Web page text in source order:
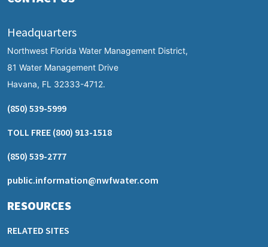
Headquarters
Northwest Florida Water Management District,
81 Water Management Drive
Havana, FL 32333-4712.
(850) 539-5999
TOLL FREE (800) 913-1518
(850) 539-2777
public.information@nwfwater.com
RESOURCES
RELATED SITES